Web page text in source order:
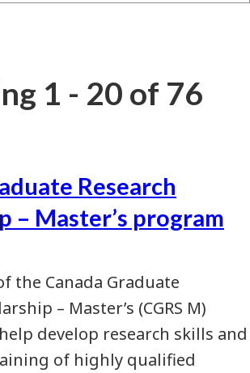
1 - 20 of 76
Research
– Master’s program
the Canada Graduate
– Master’s (CGRS M)
develop research skills and
of highly qualified